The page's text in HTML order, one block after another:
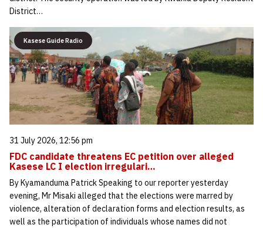
District…
Kasese Guide Radio
31 July 2026, 12:56 pm
FDC candidate threatens EC petition over alleged
Kasese LC I election irregulari…
By Kyamanduma Patrick Speaking to our reporter yesterday
evening, Mr Misaki alleged that the elections were marred by
violence, alteration of declaration forms and election results, as
well as the participation of individuals whose names did not